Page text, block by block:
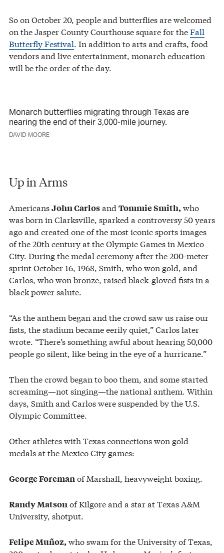
So on October 20, people and butterflies are welcomed
on the Jasper County Courthouse square for theFall
Butterfly Festival. In addition to arts and crafts, food
vendors and live entertainment, monarch education
will be the order of the day.
Monarch butterflies migrating through Texas are
nearing the end of their 3,000-mile journey.
DAVID MOORE
Up in Arms
AmericansJohn Carlosand Tommie Smith, who
was born in Clarksville, sparked a controversy 50 years
ago and created one of the most iconic sports images
of the 20th century at the Olympic Games in Mexico
City. During the medal ceremony after the 200-meter
sprint October 16, 1968, Smith, who won gold, and
Carlos, who won bronze, raised black-gloved fists in a
black power salute.
“As the anthem began and the crowd saw us raise our
fists, the stadium became eerily quiet,” Carlos later
wrote. “There’s something awful about hearing 50,000
people go silent, like being in the eye of a hurricane.”
Then the crowd began to boo them, and some started
screaming—not singing—the national anthem. Within
days, Smith and Carlos were suspended by the U.S.
Olympic Committee.
Other athletes with Texas connections won gold
medals at the Mexico City games:
George Foreman of Marshall, heavyweight boxing.
Randy Matson of Kilgore and a star at Texas A&M
University, shotput.
Felipe Muñoz, who swam for the University of Texas,